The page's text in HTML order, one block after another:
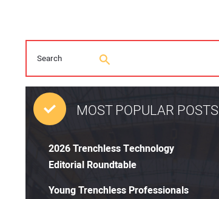
MOST POPULAR POSTS
2026 Trenchless Technology
Editorial Roundtable
Young Trenchless Professionals